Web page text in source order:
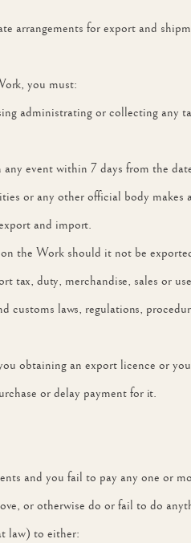
for export and
you must:
administrating or collecting any
event within 7 days from the
or any other official body makes
and import.
Work should it not be
duty, merchandise, sales or
laws, regulations,
obtaining an export licence or
or delay payment for it.
and you fail to pay any one or
or otherwise do or fail to do
law) to either: